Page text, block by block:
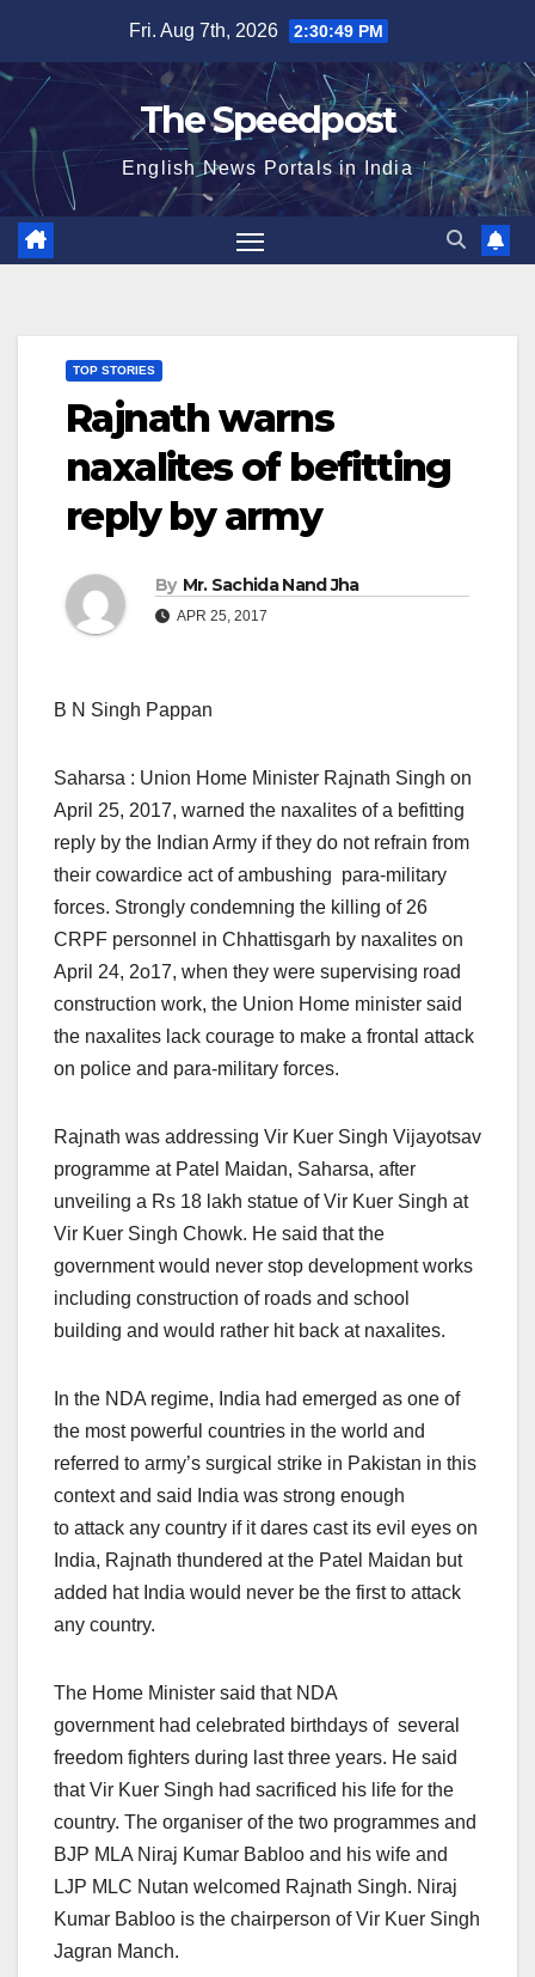
content
Fri. Aug 7th, 2026 2:30:50 PM
The Speedpost
English News Portals in India
TOP STORIES
Rajnath warns
naxalites of befitting
reply by army
By Mr. Sachida Nand Jha
APR 25, 2017
B N Singh Pappan
Saharsa : Union Home Minister Rajnath Singh on
April 25, 2017, warned the naxalites of a befitting
reply by the Indian Army if they do not refrain from
their cowardice act of ambushing para-military
forces. Strongly condemning the killing of 26
CRPF personnel in Chhattisgarh by naxalites on
April 24, 2o17, when they were supervising road
construction work, the Union Home minister said
the naxalites lack courage to make a frontal attack
on police and para-military forces.
Rajnath was addressing Vir Kuer Singh Vijayotsav
programme at Patel Maidan, Saharsa, after
unveiling a Rs 18 lakh statue of Vir Kuer Singh at
Vir Kuer Singh Chowk. He said that the
government would never stop development works
including construction of roads and school
building and would rather hit back at naxalites.
In the NDA regime, India had emerged as one of
the most powerful countries in the world and
referred to army’s surgical strike in Pakistan in this
context and said India was strong enough
to attack any country if it dares cast its evil eyes on
India, Rajnath thundered at the Patel Maidan but
added hat India would never be the first to attack
any country.
The Home Minister said that NDA
government had celebrated birthdays of several
freedom fighters during last three years. He said
that Vir Kuer Singh had sacrificed his life for the
country. The organiser of the two programmes and
BJP MLA Niraj Kumar Babloo and his wife and
LJP MLC Nutan welcomed Rajnath Singh. Niraj
Kumar Babloo is the chairperson of Vir Kuer Singh
Jagran Manch.